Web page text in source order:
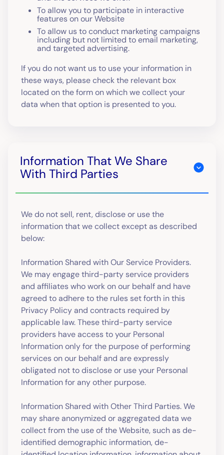
To allow you to participate in interactive
features on our Website
To allow us to conduct marketing campaigns
including but not limited to email marketing,
and targeted advertising.
If you do not want us to use your information in
these ways, please check the relevant box
located on the form on which we collect your
data when that option is presented to you.
Information That We Share
With Third Parties
We do not sell, rent, disclose or use the
information that we collect except as described
below:
Information Shared with Our Service Providers.
We may engage third-party service providers
and affiliates who work on our behalf and have
agreed to adhere to the rules set forth in this
Privacy Policy and contracts required by
applicable law. These third-party service
providers have access to your Personal
Information only for the purpose of performing
services on our behalf and are expressly
obligated not to disclose or use your Personal
Information for any other purpose.
Information Shared with Other Third Parties. We
may share anonymized or aggregated data we
collect from the use of the Website, such as de-
identified demographic information, de-